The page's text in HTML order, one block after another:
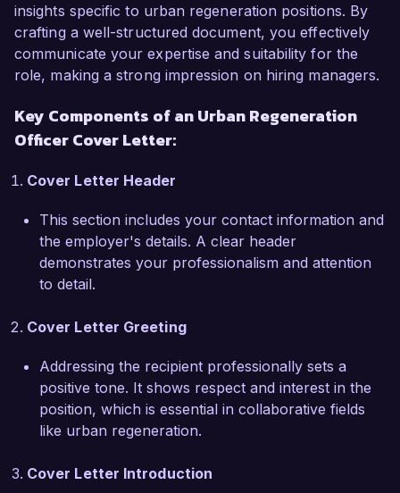
workshops to ensure community voices are
heard. My experience in utilizing data analysis
tools and GIS for project planning has allowed
me to create targeted regeneration strategies
One of my proudest achievements was
project that transformed an underutilized site
incorporating affordable housing, parks, and
local businesses. This project not only revitalized
the area but also fostered community
connection and economic growth. I also hold a
which emphasizes my commitment to
regeneration.
I am particularly impressed by Green City
Development's focus on sustainability and
to creating vibrant, livable spaces aligns with my
insights specific to urban regeneration positions. By
crafting a well-structured document, you effectively
communicate your expertise and suitability for the
role, making a strong impression on hiring managers.
Key Components of an Urban Regeneration
Officer Cover Letter:
Cover Letter Header
This section includes your contact information and
the employer's details. A clear header
demonstrates your professionalism and attention
to detail.
Cover Letter Greeting
Addressing the recipient professionally sets a
positive tone. It shows respect and interest in the
position, which is essential in collaborative fields
like urban regeneration.
Cover Letter Introduction